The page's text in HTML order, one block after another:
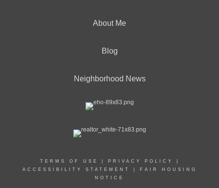
About Me
Blog
Neighborhood News
TERMS OF USE PRIVACY POLICY
ACCESSIBILITY STATEMENT
FAIR HOUSING
NOTICE